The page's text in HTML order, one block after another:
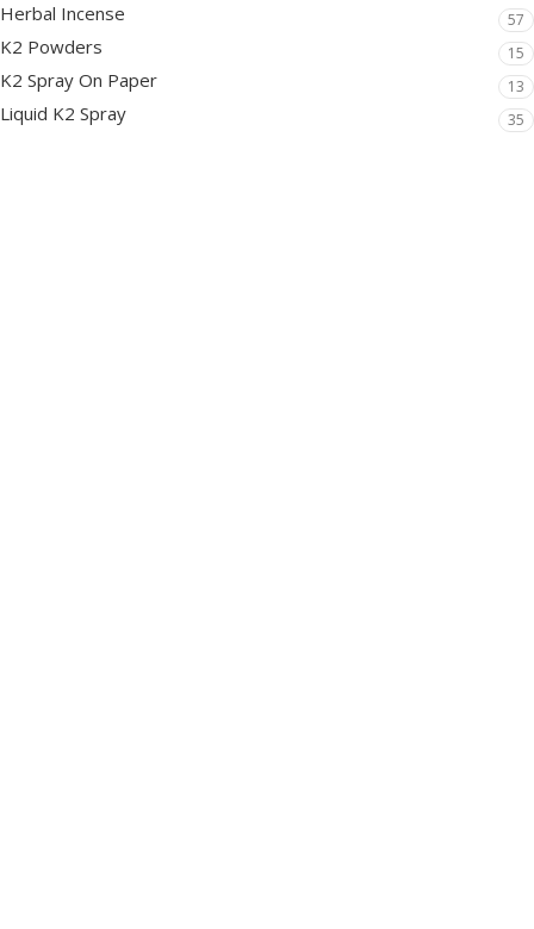
Herbal Incense 57
K2 Powders 15
K2 Spray On Paper 13
Liquid K2 Spray 35